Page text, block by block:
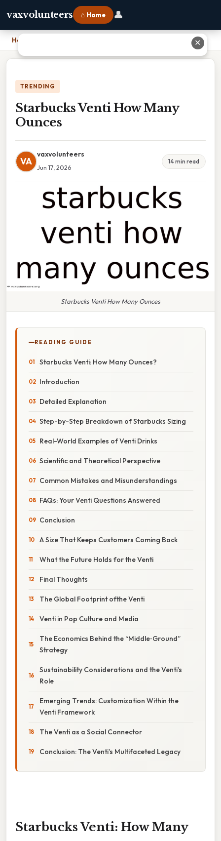
vaxvolunteers ⌂ Home 👤
Home
TRENDING
Starbucks Venti How Many
Ounces
VA
vaxvolunteers
Jun 17, 2026
14 min read
Starbucks Venti How Many Ounces
READING GUIDE
Starbucks Venti: How Many Ounces?
Introduction
Detailed Explanation
Step-by-Step Breakdown of Starbucks Sizing
Real-World Examples of Venti Drinks
Scientific and Theoretical Perspective
Common Mistakes and Misunderstandings
FAQs: Your Venti Questions Answered
Conclusion
A Size That Keeps Customers Coming Back
What the Future Holds for the Venti
Final Thoughts
The Global Footprint ofthe Venti
Venti in Pop Culture and Media
The Economics Behind the “Middle‑Ground”
Strategy
Sustainability Considerations and the Venti’s
Role
Emerging Trends: Customization Within the
Venti Framework
The Venti as a Social Connector
Conclusion: The Venti’s Multifaceted Legacy
Starbucks Venti: How Many
✕